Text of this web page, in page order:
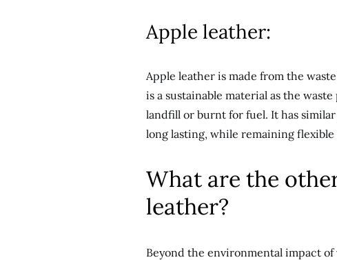
Apple leather:
Apple leather is made from the
is a sustainable material as the
landfill or burnt for fuel. It has
long lasting, while remaining
What are the
leather?
Beyond the environmental impact